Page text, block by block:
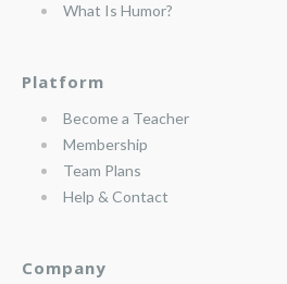
What Is Humor?
Platform
Become a Teacher
Membership
Team Plans
Help & Contact
Company